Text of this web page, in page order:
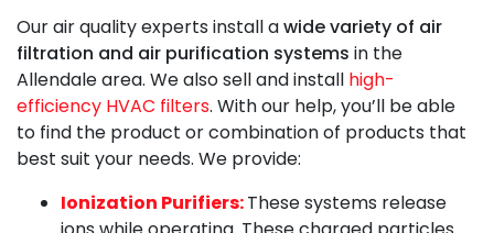
Our air quality experts install awide variety of air
filtration and air purification systems in the
Allendale area. We also sell and install high-
efficiency HVAC filters. With our help, you’ll be able
to find the product or combination of products that
best suit your needs. We provide:
Ionization Purifiers:These systems release